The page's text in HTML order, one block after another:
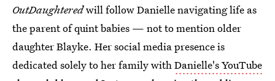
OutDaughteredwill follow Danielle navigating life as
the parent of quint babies — not to mention older
daughter Blayke. Her social media presence is
dedicated solely to her family withDanielle's YouTube